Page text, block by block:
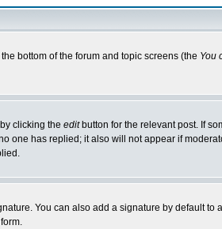
bottom of the forum and topic screens (the You
clicking the editbutton for the relevant post. If
one has replied; it also will not appear if
You can also add a signature by default to